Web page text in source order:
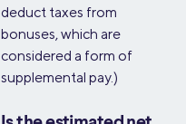
deduct taxes from
bonuses, which are
considered a form of
supplemental pay.)